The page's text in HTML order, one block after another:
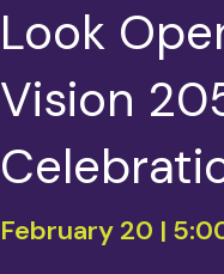
Look
Vision
February 20 |